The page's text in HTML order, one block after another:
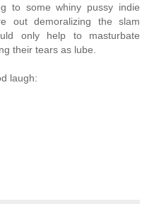
to some whiny pussy indie
out demoralizing the slam
only help to masturbate
their tears as lube.
laugh: